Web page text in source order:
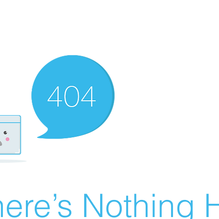
Nothing